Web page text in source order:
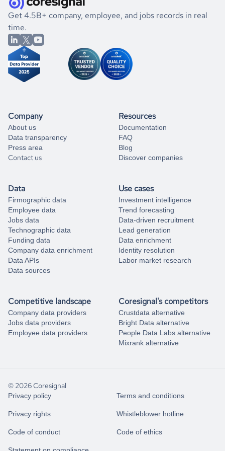
book a free consultation
the historical data, get to know the
Brunei
Consumer
Goods
market better.
If you are unsure how to achieve your preferred results,
you can always
from our data experts.
Get 4.5B+ company, employee, and jobs records in real
time.
Company
About us
Data transparency
Press area
Contact us
Resources
Documentation
FAQ
Blog
Discover companies
Data
Firmographic data
Employee data
Jobs data
Technographic data
Funding data
Company data enrichment
Data APIs
Data sources
Use cases
Investment intelligence
Trend forecasting
Data-driven recruitment
Lead generation
Data enrichment
Identity resolution
Labor market research
Competitive landscape
Company data providers
Jobs data providers
Employee data providers
Coresignal's competitors
Crustdata alternative
Bright Data alternative
People Data Labs alternative
Mixrank alternative
© 2026 Coresignal
Privacy policy Terms and conditions
Privacy rights Whistleblower hotline
Code of conduct Code of ethics